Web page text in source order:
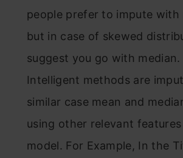
people prefer to impute with
but in case of skewed
suggest you go with median.
Intelligent methods are
similar case mean and
using other relevant
model. For Example, In the